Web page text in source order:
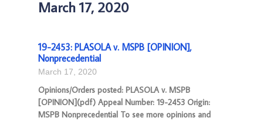
March 17, 2020
19-2453: PLASOLA v. MSPB [OPINION],
Nonprecedential
March 17, 2020
Opinions/Orders posted: PLASOLA v. MSPB
[OPINION](pdf) Appeal Number: 19-2453 Origin:
MSPB Nonprecedential To see more opinions and